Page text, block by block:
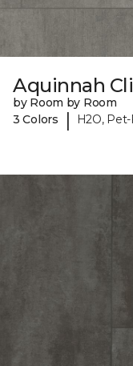
Aquinnah
by Room by Room
3 Colors
| H2O,